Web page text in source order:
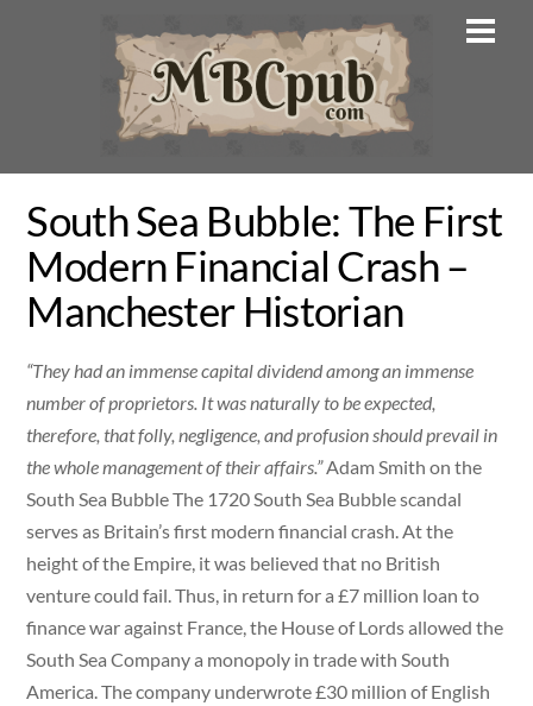
South Sea Bubble: The First
Modern Financial Crash –
Manchester Historian
“They had an immense capital dividend among an immense
number of proprietors. It was naturally to be expected,
therefore, that folly, negligence, and profusion should prevail in
the whole management of their affairs.”Adam Smith on the
South Sea Bubble The 1720 South Sea Bubble scandal
serves as Britain’s first modern financial crash. At the
height of the Empire, it was believed that no British
venture could fail. Thus, in return for a £7 million loan to
finance war against France, the House of Lords allowed the
South Sea Company a monopoly in trade with South
America. The company underwrote £30 million of English